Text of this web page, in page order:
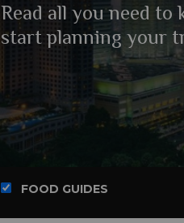
Read all you need
start planning your
FOOD GUIDES